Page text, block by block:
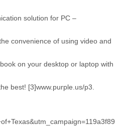
solution for PC –
convenience of using video and
on your desktop or laptop with
best! [3]www.purple.us/p3.